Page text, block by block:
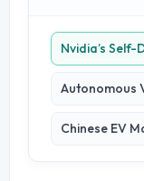
Nvidia’s
Autonomous
Chinese EV